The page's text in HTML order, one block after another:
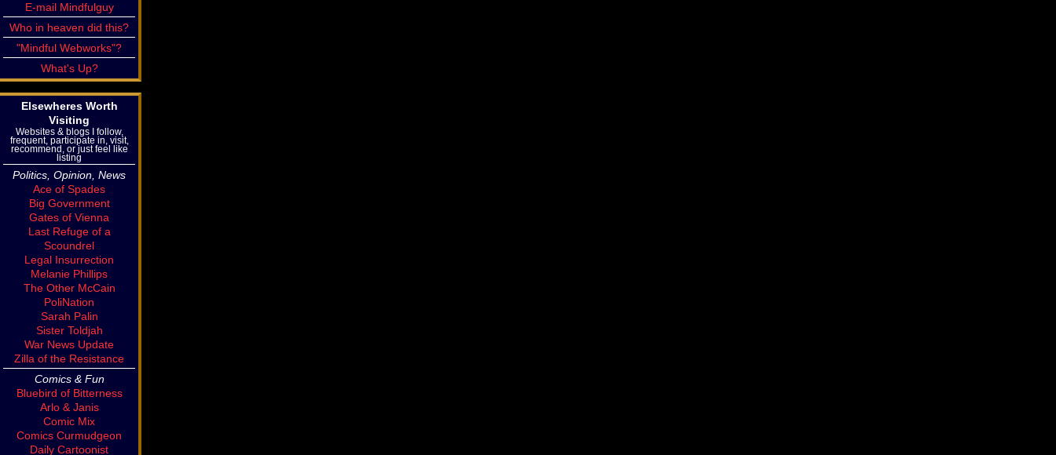
E-mail Mindfulguy
Who in heaven did this?
"Mindful Webworks"?
What's Up?
Elsewheres Worth
Visiting
Websites & blogs I follow,
frequent, participate in, visit,
recommend, or just feel like
listing
Politics, Opinion, News
Ace of Spades
Big Government
Gates of Vienna
Last Refuge of a
Scoundrel
Legal Insurrection
Melanie Phillips
The Other McCain
PoliNation
Sarah Palin
Sister Toldjah
War News Update
Zilla of the Resistance
Comics & Fun
Bluebird of Bitterness
Arlo & Janis
Comic Mix
Comics Curmudgeon
Daily Cartoonist